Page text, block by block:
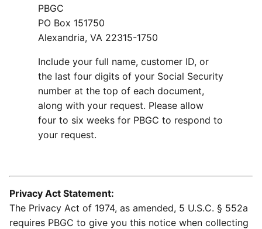
PBGC
PO Box 151750
Alexandria, VA 22315-1750
Include your full name, customer ID, or
the last four digits of your Social Security
number at the top of each document,
along with your request. Please allow
four to six weeks for PBGC to respond to
your request.
Privacy Act Statement:
The Privacy Act of 1974, as amended, 5 U.S.C. § 552a
requires PBGC to give you this notice when collecting